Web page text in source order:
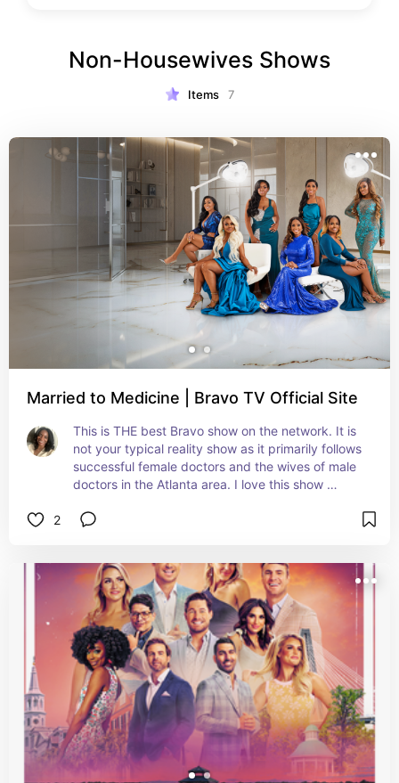
Non-Housewives Shows
Items 7
Married to Medicine | Bravo TV Official Site
This is THE best Bravo show on the network. It is
not your typical reality show as it primarily follows
successful female doctors and the wives of male
doctors in the Atlanta area. I love this show
HILARIOUS, stylish, educational and showcases
2